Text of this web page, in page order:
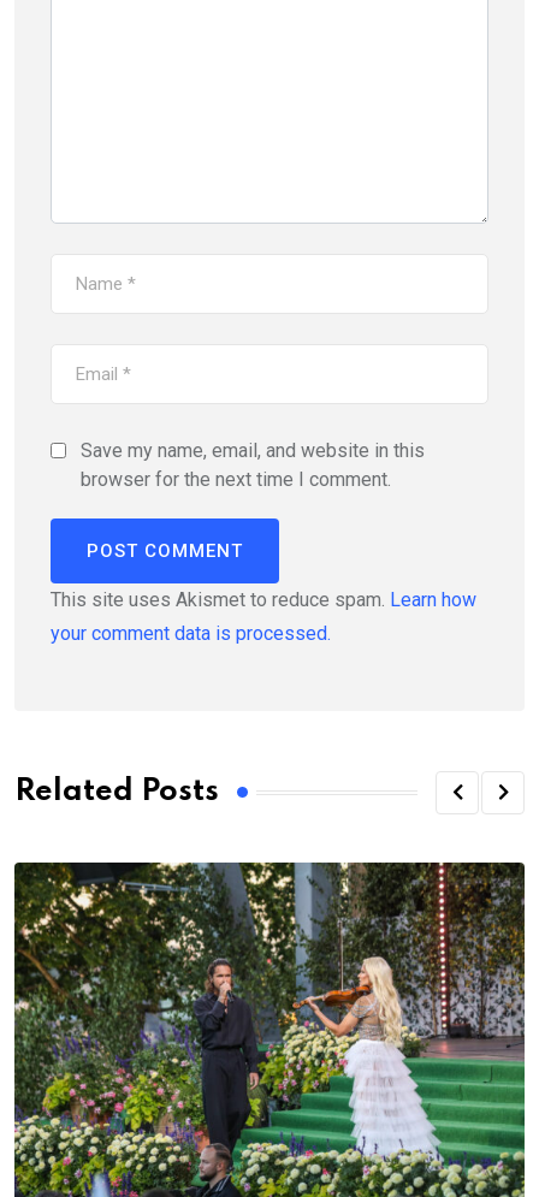
Save my name, email, and website in this
browser for the next time I comment.
This site uses Akismet to reduce spam. Learn how
your comment data is processed.
Related Posts